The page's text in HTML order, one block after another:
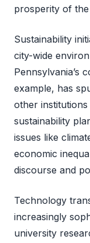
prosperity of
Sustainability
city-wide
Pennsylvania’s
example, has
other
sustainability
issues like
economic
discourse and
Technology
increasingly
university